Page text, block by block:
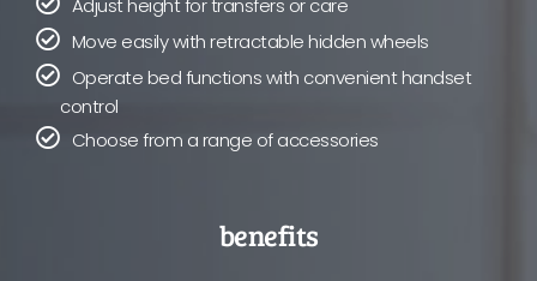
Adjust height for transfers or care
Move easily with retractable hidden wheels
Operate bed functions with convenient handset
control
Choose from a range of accessories
benefits